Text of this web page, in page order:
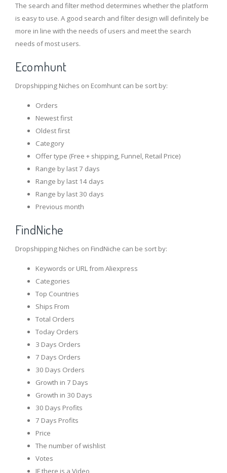
The search and filter method determines whether the platform
is easy to use. A good search and filter design will definitely be
more in line with the needs of users and meet the search
needs of most users.
Ecomhunt
Dropshipping Niches on Ecomhunt can be sort by:
Orders
Newest first
Oldest first
Category
Offer type (Free + shipping, Funnel, Retail Price)
Range by last 7 days
Range by last 14 days
Range by last 30 days
Previous month
FindNiche
Dropshipping Niches on FindNiche can be sort by:
Keywords or URL from Aliexpress
Categories
Top Countries
Ships From
Total Orders
Today Orders
3 Days Orders
7 Days Orders
30 Days Orders
Growth in 7 Days
Growth in 30 Days
30 Days Profits
7 Days Profits
Price
The number of wishlist
Votes
IF there is a Video